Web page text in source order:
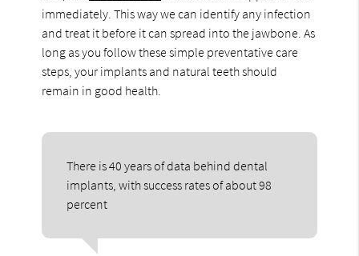
immediately. This way we can identify any infection
and treat it before it can spread into the jawbone. As
long as you follow these simple preventative care
steps, your implants and natural teeth should
remain in good health.
There is 40 years of data behind dental
implants, with success rates of about 98
percent